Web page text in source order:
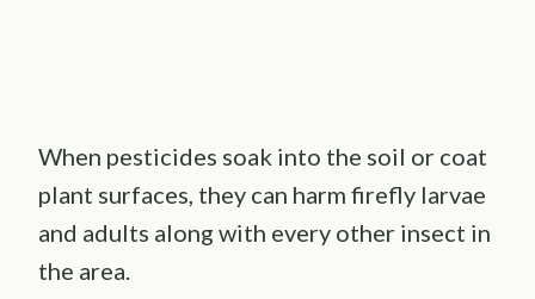
When pesticides soak into the soil or coat
plant surfaces, they can harm firefly larvae
and adults along with every other insect in
the area.